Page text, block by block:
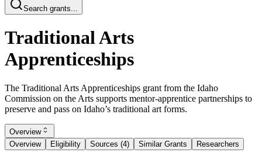
Search grants...
Traditional Arts
Apprenticeships
The Traditional Arts Apprenticeships grant from the Idaho
Commission on the Arts supports mentor-apprentice partnerships to
preserve and pass on Idaho’s traditional art forms.
Overview
Overview
Eligibility Sources (4) Similar Grants Researchers